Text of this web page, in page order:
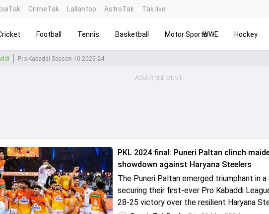
CrimeTak Lallantop AstroTak Tak.live
Football Tennis Basketball Motor SportsWWE Hockey
Pro Kabaddi Season 10 2023-24
ADVERTISEMENT
PKL 2024 final: Puneri Paltan clinch
showdown against Haryana Steelers
The Puneri Paltan emerged triumphant in
securing their first-ever Pro Kabaddi
28-25 victory over the resilient Haryana